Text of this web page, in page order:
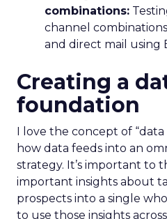
combinations:
channel
and direct mail using
Creating a
foundation
I love the concept of
how data feeds into an
strategy. It’s important to
important insights about
prospects into a single
to use those insights